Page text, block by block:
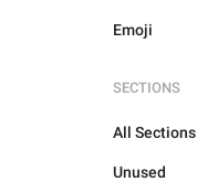
Emoji
SECTIONS
All Sections
Unused